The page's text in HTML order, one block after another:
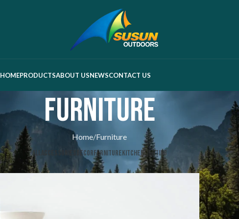
HOMEPRODUCTSABOUT USNEWSCONTACT US
Furniture
Home Furniture
ALL
DECORFURNITUREKITCHENLIGHTING